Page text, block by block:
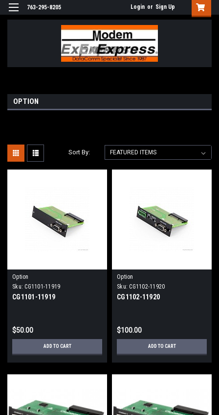
763-295-8205 Login or Sign Up
OPTION
Sort By:
Option
Sku: CG1101-11919
CG1101-11919
$50.00
ADD TO CART
Option
Sku: CG1102-11920
CG1102-11920
$100.00
ADD TO CART